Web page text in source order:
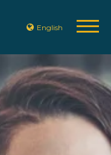
English